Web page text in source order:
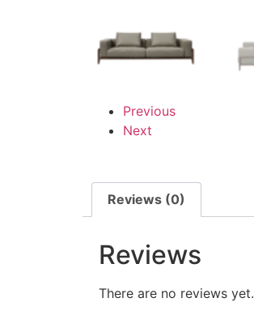
Previous
Next
Reviews (0)
Reviews
There are no reviews yet.